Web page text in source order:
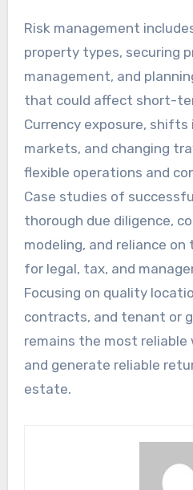
Risk management
property types, securing
management, and
that could affect short-
Currency exposure,
markets, and changing
flexible operations and
Case studies of
thorough due diligence,
modeling, and reliance
for legal, tax, and
Focusing on quality
contracts, and tenant or
remains the most
and generate reliable
estate.